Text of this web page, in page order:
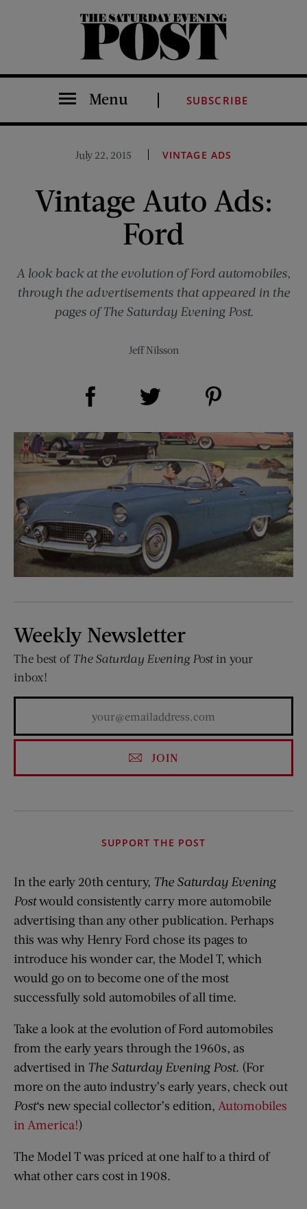
The Saturday Evening Post
Menu SUBSCRIBE
July 22, 2015 VINTAGE ADS
Vintage Auto Ads:
Ford
A look back at the evolution of Ford automobiles,
through the advertisements that appeared in the
pages of The Saturday Evening Post.
Jeff Nilsson
Share on Facebook (opens new window)
Weekly Newsletter
The best of The Saturday Evening Postin your
inbox!
JOIN
SUPPORT THE POST
In the early 20th century, The Saturday Evening
Postwould consistently carry more automobile
advertising than any other publication. Perhaps
this was why Henry Ford chose its pages to
introduce his wonder car, the Model T, which
would go on to become one of the most
successfully sold automobiles of all time.
Take a look at the evolution of Ford automobiles
from the early years through the 1960s, as
advertised in The Saturday Evening Post. (For
more on the auto industry’s early years, check out
Post‘s new special collector’s edition, Automobiles
in America!)
The Model T was priced at one half to a third of
what other cars cost in 1908.